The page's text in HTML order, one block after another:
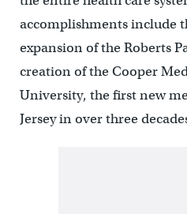
accomplishments include
expansion of the Roberts
creation of the Cooper
University, the first new
Jersey in over three